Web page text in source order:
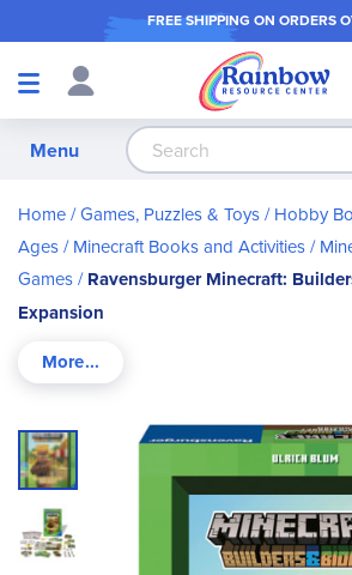
FREE SHIPPING ON ORDERS
Shop
Menu
Home Games, Puzzles & Toys
Hobby
Ages
Minecraft Books and Activities
Games
Ravensburger Minecraft:
Expansion
Skip
to
the
end
of
the